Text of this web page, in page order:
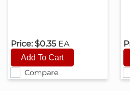
Compare
Price: $0.35 EA